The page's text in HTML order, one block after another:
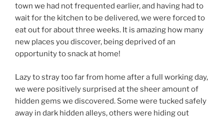
town we had not frequented earlier, and having had to
wait for the kitchen to be delivered, we were forced to
eat out for about three weeks. It is amazing how many
new places you discover, being deprived of an
opportunity to snack at home!
Lazy to stray too far from home after a full working day,
we were positively surprised at the sheer amount of
hidden gems we discovered. Some were tucked safely
away in dark hidden alleys, others were hiding out